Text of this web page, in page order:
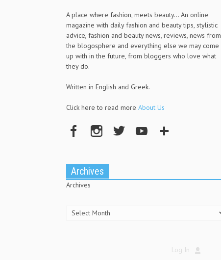
A place where fashion, meets beauty... An online
magazine with daily fashion and beauty tips, stylistic
advice, fashion and beauty news, reviews, news from
the blogosphere and everything else we may come
up with in the future, from bloggers who love what
they do.
Written in English and Greek.
Click here to read more About Us
Archives
Archives
Log In